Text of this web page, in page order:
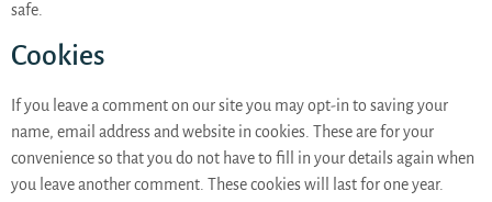
safe.
Cookies
If you leave a comment on our site you may opt-in to saving your
name, email address and website in cookies. These are for your
convenience so that you do not have to fill in your details again when
you leave another comment. These cookies will last for one year.